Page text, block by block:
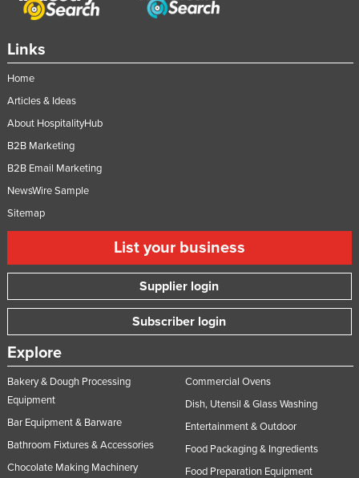
Links
Home
Articles & Ideas
About HospitalityHub
B2B Marketing
B2B Email Marketing
NewsWire Sample
Sitemap
List your business
Supplier login
Subscriber login
Explore
Bakery & Dough Processing
Equipment
Bar Equipment & Barware
Bathroom Fixtures & Accessories
Chocolate Making Machinery
Commercial Ovens
Dish, Utensil & Glass Washing
Entertainment & Outdoor
Food Packaging & Ingredients
Food Preparation Equipment